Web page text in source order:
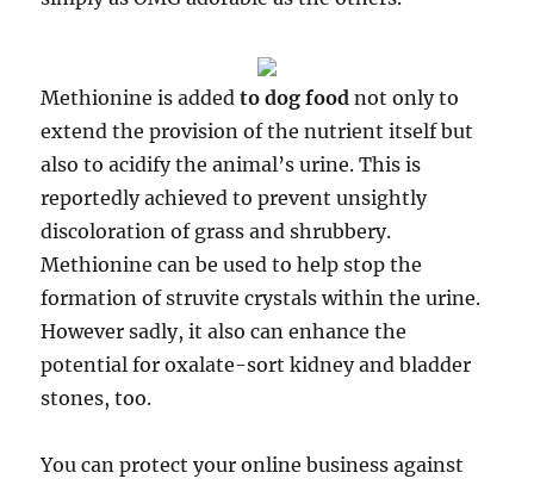
Methionine is addedto dog food not only to
extend the provision of the nutrient itself but
also to acidify the animal’s urine. This is
reportedly achieved to prevent unsightly
discoloration of grass and shrubbery.
Methionine can be used to help stop the
formation of struvite crystals within the urine.
However sadly, it also can enhance the
potential for oxalate-sort kidney and bladder
stones, too.
You can protect your online business against